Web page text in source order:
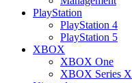
PlayStation
PlayStation 4
PlayStation 5
XBOX
XBOX One
XBOX Series X